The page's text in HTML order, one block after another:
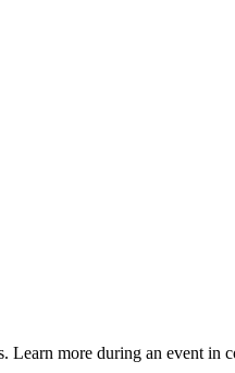
Learn more during an event in